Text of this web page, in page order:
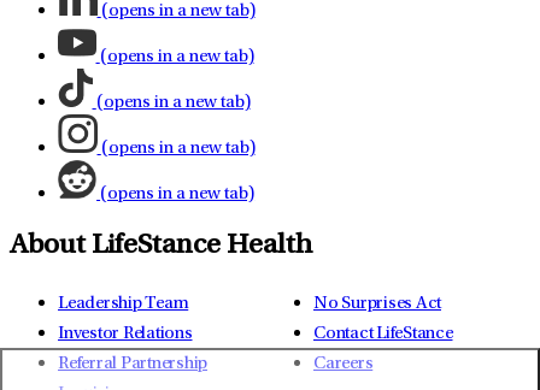
(opens in a new tab)
(opens in a new tab)
(opens in a new tab)
(opens in a new tab)
(opens in a new tab)
About LifeStance Health
Leadership Team
Investor Relations
Referral Partnership
No Surprises Act
Contact LifeStance
Careers